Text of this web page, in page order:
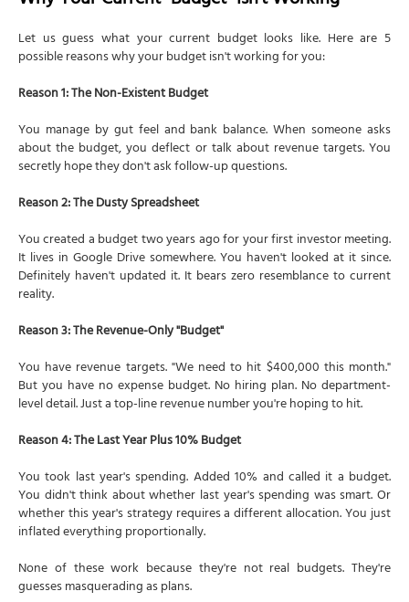
Let us guess what your current budget looks like. Here are 5
possible reasons why your budget isn't working for you:
Reason 1: The Non-Existent Budget
You manage by gut feel and bank balance. When someone asks
about the budget, you deflect or talk about revenue targets. You
secretly hope they don't ask follow-up questions.
Reason 2: The Dusty Spreadsheet
You created a budget two years ago for your first investor meeting.
It lives in Google Drive somewhere. You haven't looked at it since.
Definitely haven't updated it. It bears zero resemblance to current
reality.
Reason 3: The Revenue-Only "Budget"
You have revenue targets. "We need to hit $400,000 this month."
But you have no expense budget. No hiring plan. No department-
level detail. Just a top-line revenue number you're hoping to hit.
Reason 4: The Last Year Plus 10% Budget
You took last year's spending. Added 10% and called it a budget.
You didn't think about whether last year's spending was smart. Or
whether this year's strategy requires a different allocation. You just
inflated everything proportionally.
None of these work because they're not real budgets. They're
guesses masquerading as plans.